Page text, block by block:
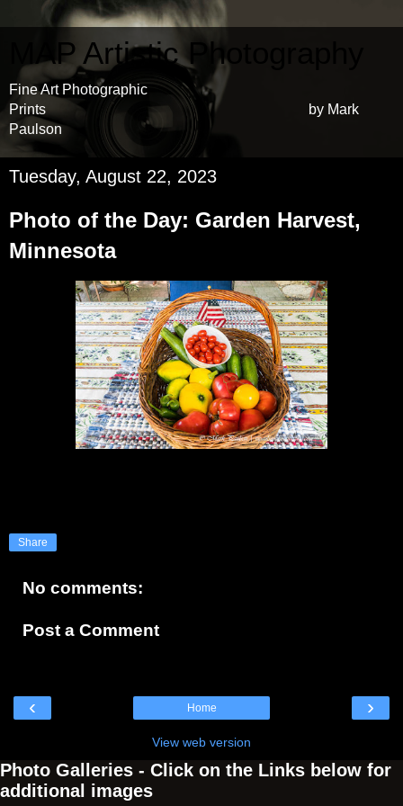
MAP Artistic Photography
Fine Art Photographic
Prints by Mark
Paulson
Tuesday, August 22, 2023
Photo of the Day: Garden Harvest,
Minnesota
Share
No comments:
Post a Comment
‹ ›
Home
View web version
Photo Galleries - Click on the Links below for
additional images